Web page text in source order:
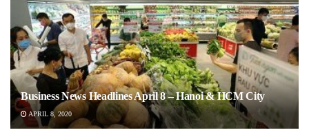
Business News Headlines April 8 – Hanoi & HCM City
APRIL 8, 2020